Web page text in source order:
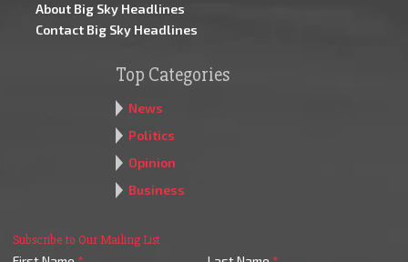
About Big Sky Headlines
Contact Big Sky Headlines
Top Categories
News
Politics
Opinion
Business
Subscribe to Our Mailing List